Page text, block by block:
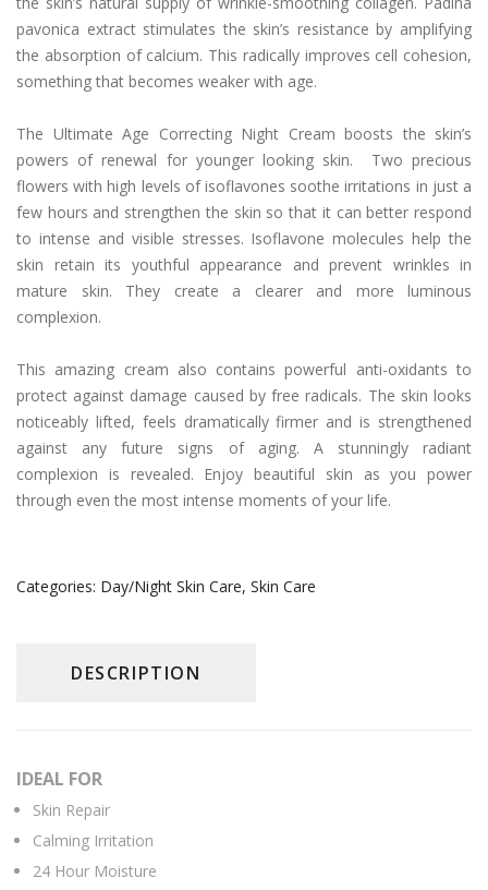
简体中文(Chinese (Simplified))
pavonica extract stimulates the skin’s resistance by amplifying
the absorption of calcium. This radically improves cell cohesion,
something that becomes weaker with age.
The Ultimate Age Correcting Night Cream boosts the skin’s
powers of renewal for younger looking skin. Two precious
flowers with high levels of isoflavones soothe irritations in just a
few hours and strengthen the skin so that it can better respond
to intense and visible stresses. Isoflavone molecules help the
skin retain its youthful appearance and prevent wrinkles in
mature skin. They create a clearer and more luminous
complexion.
This amazing cream also contains powerful anti-oxidants to
protect against damage caused by free radicals. The skin looks
noticeably lifted, feels dramatically firmer and is strengthened
against any future signs of aging. A stunningly radiant
complexion is revealed. Enjoy beautiful skin as you power
through even the most intense moments of your life.
Categories: Day/Night Skin Care, Skin Care
DESCRIPTION
IDEAL FOR
Skin Repair
Calming Irritation
24 Hour Moisture